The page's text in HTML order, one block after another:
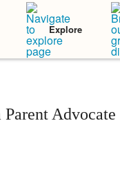
Explore
Advocate